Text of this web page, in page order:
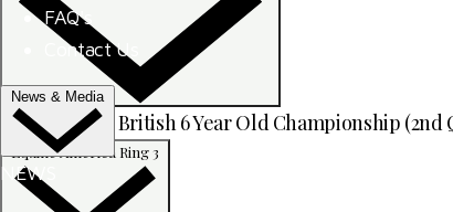
FAQ's
Contact Us
News & Media
NEWS
8:00am SEIB British 6 Year Old Championship (2nd
Equine America Ring 3